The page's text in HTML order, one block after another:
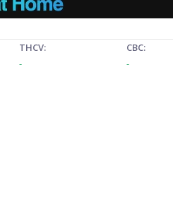
THCV:
-
CBC:
-